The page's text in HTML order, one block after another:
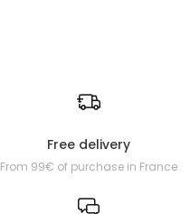
Free delivery
From 99€ of purchase in France